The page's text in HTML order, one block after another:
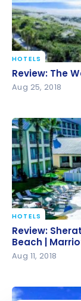
Review: The
HOTELS
Review: The
Aug 25, 2018
Review:
Beach |
HOTELS
Review:
Beach |
Aug 11, 2018